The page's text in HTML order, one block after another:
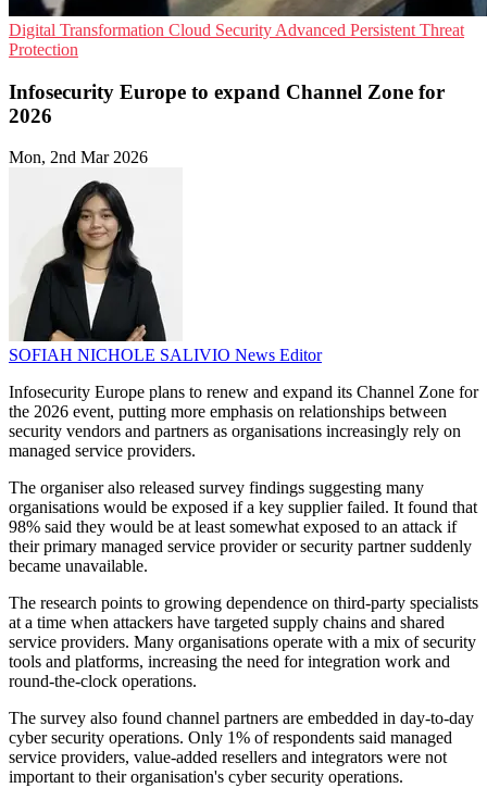
Digital Transformation Cloud Security Advanced Persistent Threat
Protection
Infosecurity Europe to expand Channel Zone for
2026
Mon, 2nd Mar 2026
SOFIAH NICHOLE SALIVIO News Editor
Infosecurity Europe plans to renew and expand its Channel Zone for
the 2026 event, putting more emphasis on relationships between
security vendors and partners as organisations increasingly rely on
managed service providers.
The organiser also released survey findings suggesting many
organisations would be exposed if a key supplier failed. It found that
98% said they would be at least somewhat exposed to an attack if
their primary managed service provider or security partner suddenly
became unavailable.
The research points to growing dependence on third-party specialists
at a time when attackers have targeted supply chains and shared
service providers. Many organisations operate with a mix of security
tools and platforms, increasing the need for integration work and
round-the-clock operations.
The survey also found channel partners are embedded in day-to-day
cyber security operations. Only 1% of respondents said managed
service providers, value-added resellers and integrators were not
important to their organisation's cyber security operations.